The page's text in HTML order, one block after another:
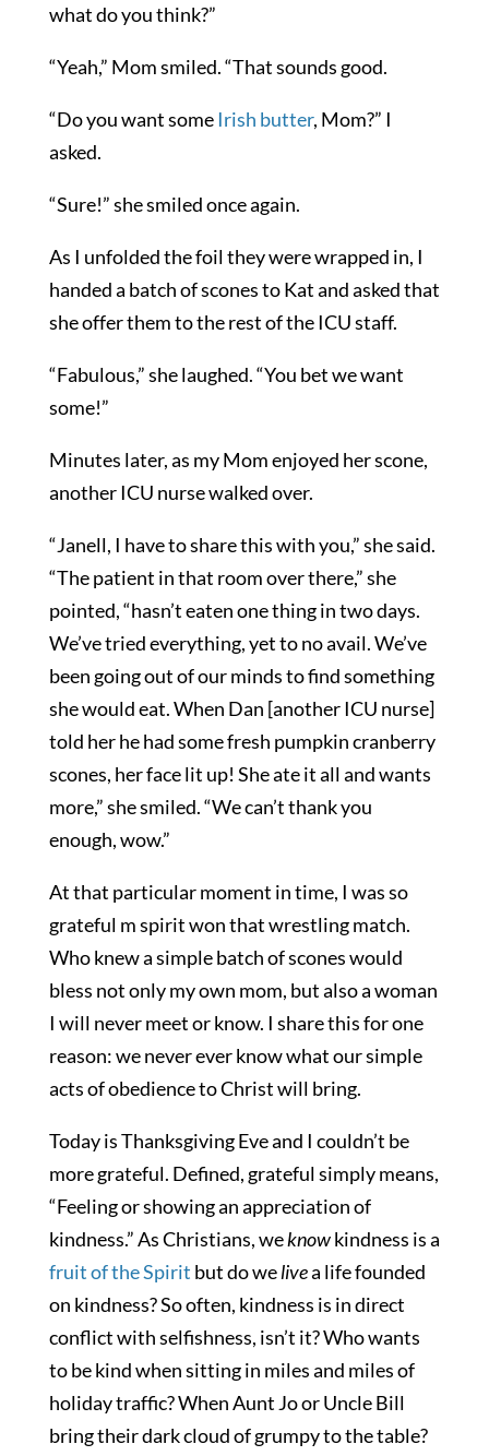
what do you think?”
“Yeah,” Mom smiled. “That sounds good.
“Do you want someIrish butter, Mom?” I
asked.
“Sure!” she smiled once again.
As I unfolded the foil they were wrapped in, I
handed a batch of scones to Kat and asked that
she offer them to the rest of the ICU staff.
“Fabulous,” she laughed. “You bet we want
some!”
Minutes later, as my Mom enjoyed her scone,
another ICU nurse walked over.
“Janell, I have to share this with you,” she said.
“The patient in that room over there,” she
pointed, “hasn’t eaten one thing in two days.
We’ve tried everything, yet to no avail. We’ve
been going out of our minds to find something
she would eat. When Dan [another ICU nurse]
told her he had some fresh pumpkin cranberry
scones, her face lit up! She ate it all and wants
more,” she smiled. “We can’t thank you
enough, wow.”
At that particular moment in time, I was so
grateful m spirit won that wrestling match.
Who knew a simple batch of scones would
bless not only my own mom, but also a woman
I will never meet or know. I share this for one
reason: we never ever know what our simple
acts of obedience to Christ will bring.
Today is Thanksgiving Eve and I couldn’t be
more grateful. Defined, grateful simply means,
“Feeling or showing an appreciation of
kindness.” As Christians, weknowkindness is a
fruit of the Spirit but do welivea life founded
on kindness? So often, kindness is in direct
conflict with selfishness, isn’t it? Who wants
to be kind when sitting in miles and miles of
holiday traffic? When Aunt Jo or Uncle Bill
bring their dark cloud of grumpy to the table?